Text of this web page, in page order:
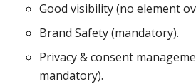
Good visibility (no element
Brand Safety (mandatory).
Privacy & consent
mandatory).